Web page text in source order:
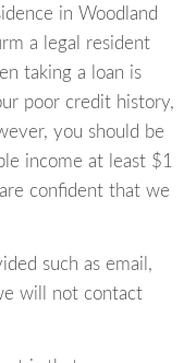
in Woodland
a legal resident
taking a loan is
poor credit history,
you should be
income at least $1
confident that we
such as email,
will not contact